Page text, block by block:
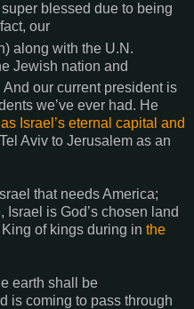
blessed due to being
our
along with the U.N.
Jewish nation and
And our current president is
we’ve ever had. He
Israel’s eternal capital and
Aviv to Jerusalem as an
that needs America;
Israel is God’s chosen land
of kings during in the
earth shall be
is coming to pass through